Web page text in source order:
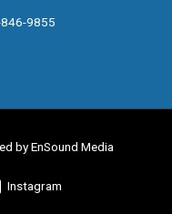
9855
by EnSound Media
Instagram